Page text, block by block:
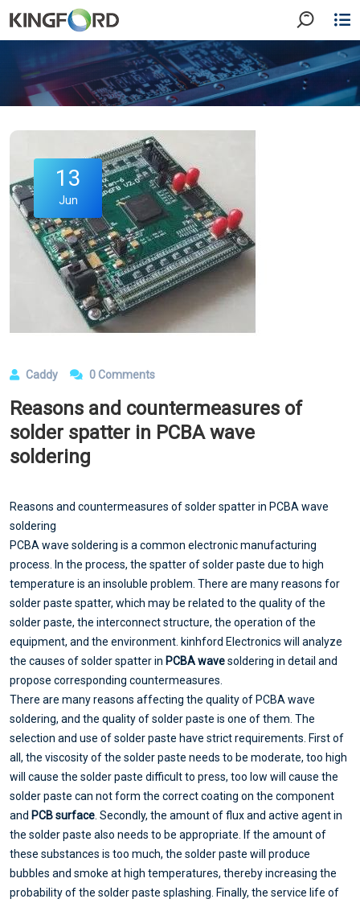
13
Jun
Caddy 0 Comments
Reasons and countermeasures of
solder spatter in PCBA wave
soldering
Reasons and countermeasures of solder spatter in PCBA wave
soldering
PCBA wave soldering is a common electronic manufacturing
process. In the process, the spatter of solder paste due to high
temperature is an insoluble problem. There are many reasons for
solder paste spatter, which may be related to the quality of the
solder paste, the interconnect structure, the operation of the
equipment, and the environment. kinhford Electronics will analyze
the causes of solder spatter in PCBA wavesoldering in detail and
propose corresponding countermeasures.
There are many reasons affecting the quality of PCBA wave
soldering, and the quality of solder paste is one of them. The
selection and use of solder paste have strict requirements. First of
all, the viscosity of the solder paste needs to be moderate, too high
will cause the solder paste difficult to press, too low will cause the
solder paste can not form the correct coating on the component
and PCB surface . Secondly, the amount of flux and active agent in
the solder paste also needs to be appropriate. If the amount of
these substances is too much, the solder paste will produce
bubbles and smoke at high temperatures, thereby increasing the
probability of the solder paste splashing. Finally, the service life of